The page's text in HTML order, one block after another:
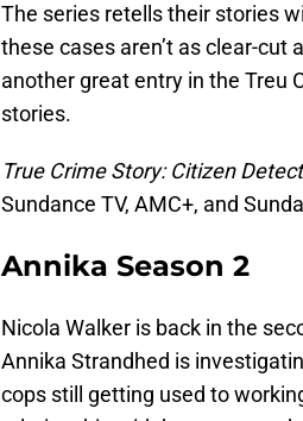
The series retells their stories
these cases aren’t as clear-
another great entry in the Treu
stories.
True Crime Story: Citizen
Sundance TV, AMC+, and
Annika Season 2
Nicola Walker is back in the
Annika Strandhed is
cops still getting used to